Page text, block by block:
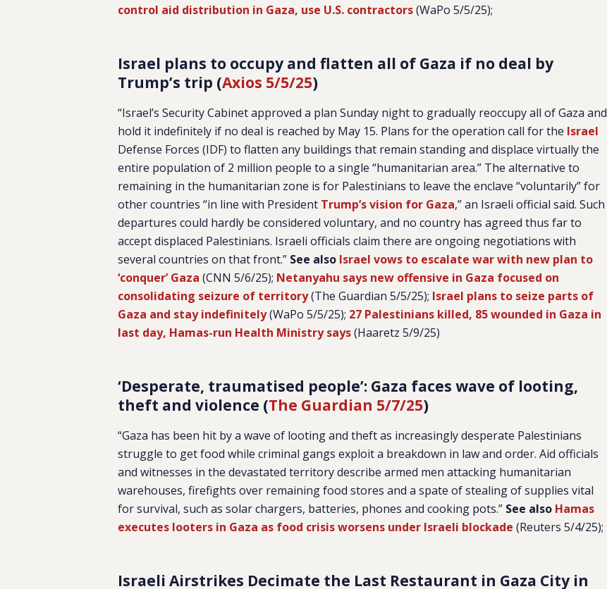
control aid distribution in Gaza, use U.S. contractors(WaPo 5/5/25);
Israel plans to occupy and flatten all of Gaza if no deal by
Trump’s trip (Axios 5/5/25)
“Israel’s Security Cabinet approved a plan Sunday night to gradually reoccupy all of Gaza and
hold it indefinitely if no deal is reached by May 15. Plans for the operation call for the Israel
Defense Forces (IDF) to flatten any buildings that remain standing and displace virtually the
entire population of 2 million people to a single “humanitarian area.” The alternative to
remaining in the humanitarian zone is for Palestinians to leave the enclave “voluntarily” for
other countries “in line with President Trump’s vision for Gaza,” an Israeli official said. Such
departures could hardly be considered voluntary, and no country has agreed thus far to
accept displaced Palestinians. Israeli officials claim there are ongoing negotiations with
several countries on that front.” See also Israel vows to escalate war with new plan to
‘conquer’ Gaza (CNN 5/6/25); Netanyahu says new offensive in Gaza focused on
consolidating seizure of territory(The Guardian 5/5/25); Israel plans to seize parts of
Gaza and stay indefinitely(WaPo 5/5/25); 27 Palestinians killed, 85 wounded in Gaza in
last day, Hamas-run Health Ministry says(Haaretz 5/9/25)
‘Desperate, traumatised people’: Gaza faces wave of looting,
theft and violence (The Guardian 5/7/25)
“Gaza has been hit by a wave of looting and theft as increasingly desperate Palestinians
struggle to get food while criminal gangs exploit a breakdown in law and order. Aid officials
and witnesses in the devastated territory describe armed men attacking humanitarian
warehouses, firefights over remaining food stores and a spate of stealing of supplies vital
for survival, such as solar chargers, batteries, phones and cooking pots.” See also Hamas
executes looters in Gaza as food crisis worsens under Israeli blockade (Reuters 5/4/25);
Israeli Airstrikes Decimate the Last Restaurant in Gaza City in